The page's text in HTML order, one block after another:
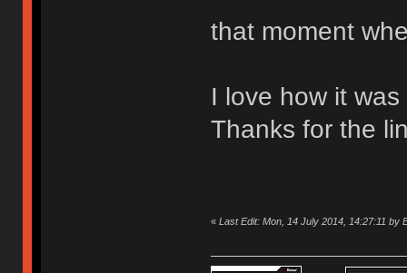
that moment
I love how it
Thanks for the
« Last Edit: Mon, 14 July 2014, 14:27:11 by